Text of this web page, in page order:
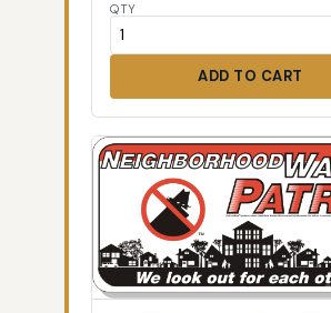
QTY
ADD TO CART